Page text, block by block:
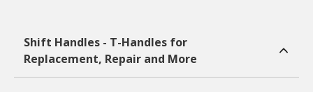
Shift Handles - T-Handles for
Replacement, Repair and More